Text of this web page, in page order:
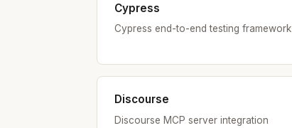
Cypress
Cypress end-to-end testing framework
Discourse
Discourse MCP server integration